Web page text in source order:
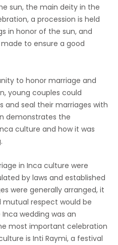
sun, the main deity in the
a procession is held
in honor of the sun, and
to ensure a good
to honor marriage and
young couples could
seal their marriages with
demonstrates the
culture and how it was
in Inca culture were
by laws and established
were generally arranged, it
respect would be
wedding was an
most important celebration
is Inti Raymi, a festival